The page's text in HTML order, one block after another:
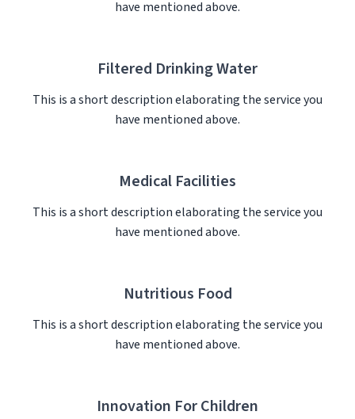
have mentioned above.​
Filtered Drinking Water
This is a short description elaborating the service you
have mentioned above.​
Medical Facilities
This is a short description elaborating the service you
have mentioned above.​
Nutritious Food
This is a short description elaborating the service you
have mentioned above.​
Innovation For Children